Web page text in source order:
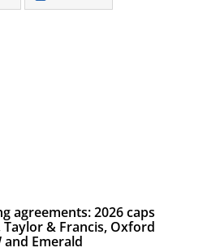
agreements: 2026 caps
& Francis, Oxford
and Emerald